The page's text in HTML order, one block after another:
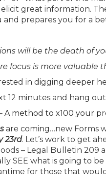
great information.
prepares you for a
will be the death of
focus is more valuable
in digging deeper
12 minutes and hang
A method to x100 your
are coming…new Forms
23rd. Let’s work to get
– Legal Bulletin 209
SEE what is going to
for those that